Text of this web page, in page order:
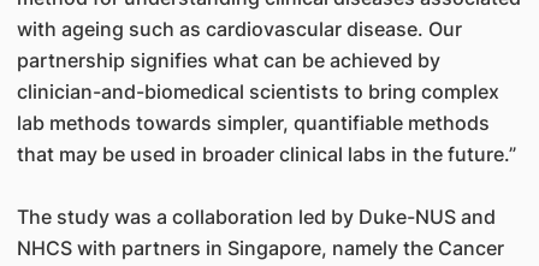
with ageing such as cardiovascular disease. Our
partnership signifies what can be achieved by
clinician-and-biomedical scientists to bring complex
lab methods towards simpler, quantifiable methods
that may be used in broader clinical labs in the future.”
The study was a collaboration led by Duke-NUS and
NHCS with partners in Singapore, namely the Cancer